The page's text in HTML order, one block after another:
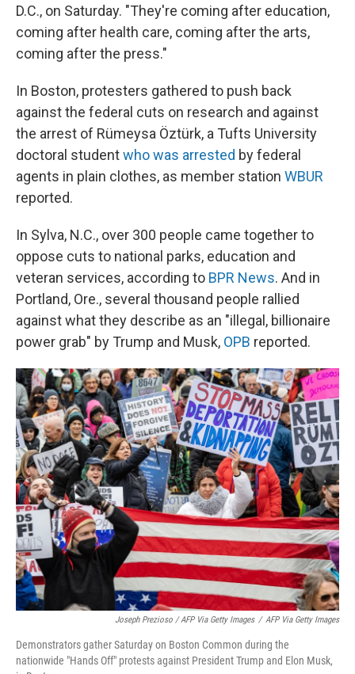
D.C., on Saturday. "They're coming after education,
coming after health care, coming after the arts,
coming after the press."
In Boston, protesters gathered to push back
against the federal cuts on research and against
the arrest of Rümeysa Öztürk, a Tufts University
doctoral studentwho was arrested by federal
agents in plain clothes, as member station WBUR
reported.
In Sylva, N.C., over 300 people came together to
oppose cuts to national parks, education and
veteran services, according to BPR News. And in
Portland, Ore., several thousand people rallied
against what they describe as an "illegal, billionaire
power grab" by Trump and Musk, OPB reported.
Joseph Prezioso / AFP Via Getty Images / AFP Via Getty Images
Demonstrators gather Saturday on Boston Common during the
nationwide "Hands Off" protests against President Trump and Elon Musk,